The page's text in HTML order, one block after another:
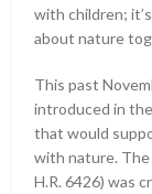
with children;
about nature
This past
introduced in
that would
with nature.
H.R. 6426) was